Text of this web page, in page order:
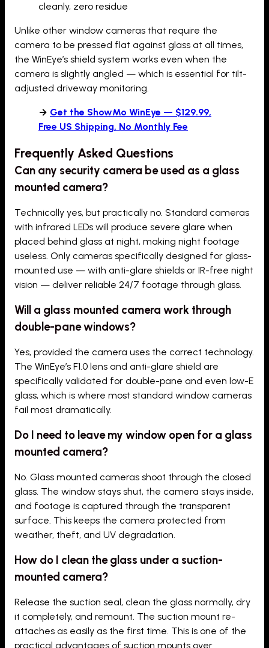
cleanly, zero residue
Unlike other window cameras that require the
camera to be pressed flat against glass at all times,
the WinEye’s shield system works even when the
camera is slightly angled — which is essential for tilt-
adjusted driveway monitoring.
→ Get the ShowMo WinEye — $129.99,
Free US Shipping, No Monthly Fee
Frequently Asked Questions
Can any security camera be used as a glass
mounted camera?
Technically yes, but practically no. Standard cameras
with infrared LEDs will produce severe glare when
placed behind glass at night, making night footage
useless. Only cameras specifically designed for glass-
mounted use — with anti-glare shields or IR-free night
vision — deliver reliable 24/7 footage through glass.
Will a glass mounted camera work through
double-pane windows?
Yes, provided the camera uses the correct technology.
The WinEye’s F1.0 lens and anti-glare shield are
specifically validated for double-pane and even low-E
glass, which is where most standard window cameras
fail most dramatically.
Do I need to leave my window open for a glass
mounted camera?
No. Glass mounted cameras shoot through the closed
glass. The window stays shut, the camera stays inside,
and footage is captured through the transparent
surface. This keeps the camera protected from
weather, theft, and UV degradation.
How do I clean the glass under a suction-
mounted camera?
Release the suction seal, clean the glass normally, dry
it completely, and remount. The suction mount re-
attaches as easily as the first time. This is one of the
practical advantages of suction mounts over